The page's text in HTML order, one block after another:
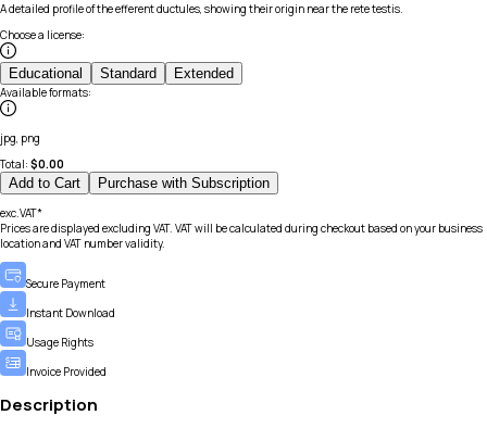
A detailed profile of the efferent ductules, showing their origin near the rete testis.
Choose a license:
Educational Standard Extended
Available formats:
jpg, png
Total: $0.00
Add to Cart Purchase with Subscription
exc.VAT*
Prices are displayed excluding VAT. VAT will be calculated during checkout based on your business
location and VAT number validity.
Secure Payment
Instant Download
Usage Rights
Invoice Provided
Description